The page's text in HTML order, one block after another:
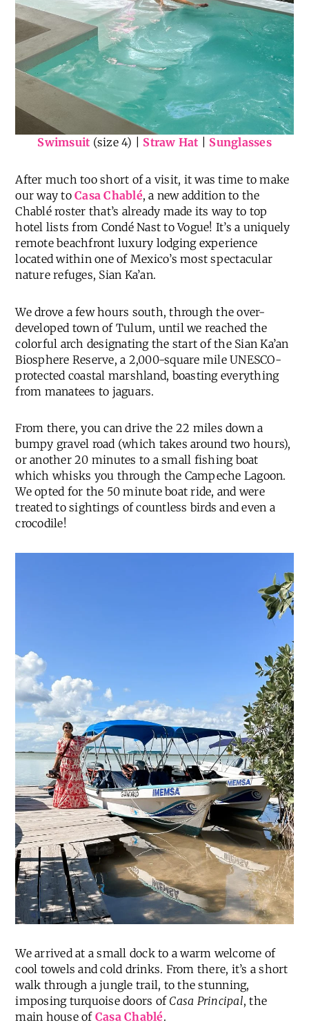
Swimsuit (size 4) | Straw Hat Sunglasses
After much too short of a visit, it was time to make
our way toCasa Chablé, a new addition to the
Chablé roster that’s already made its way to top
hotel lists from Condé Nast to Vogue! It’s a uniquely
remote beachfront luxury lodging experience
located within one of Mexico’s most spectacular
nature refuges, Sian Ka’an.
We drove a few hours south, through the over-
developed town of Tulum, until we reached the
colorful arch designating the start of the Sian Ka’an
Biosphere Reserve, a 2,000-square mile UNESCO-
protected coastal marshland, boasting everything
from manatees to jaguars.
From there, you can drive the 22 miles down a
bumpy gravel road (which takes around two hours),
or another 20 minutes to a small fishing boat
which whisks you through the Campeche Lagoon.
We opted for the 50 minute boat ride, and were
treated to sightings of countless birds and even a
crocodile!
We arrived at a small dock to a warm welcome of
cool towels and cold drinks. From there, it’s a short
walk through a jungle trail, to the stunning,
imposing turquoise doors of Casa Principal, the
main house of Casa Chablé.